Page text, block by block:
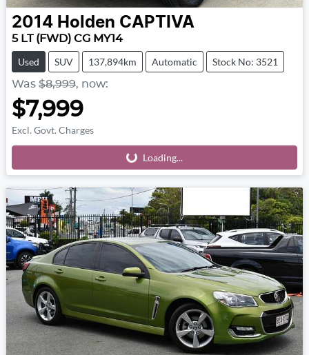
2014 Holden CAPTIVA
5 LT (FWD) CG MY14
Used SUV 137,894km Automatic Stock No: 3521
Was $8,999, now:
$7,999
Excl. Govt. Charges
Loading... Loading...